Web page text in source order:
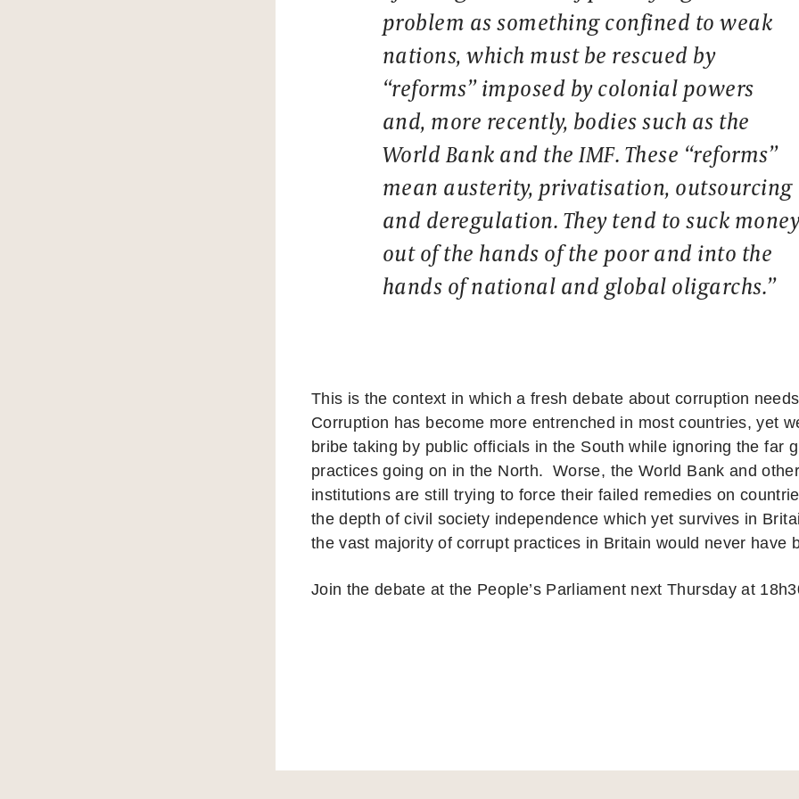
problem as something confined to weak
nations, which must be rescued by
“reforms” imposed by colonial powers
and, more recently, bodies such as the
World Bank and the IMF. These “reforms”
mean austerity, privatisation, outsourcing
and deregulation. They tend to suck
out of the hands of the poor and into the
hands of national and global oligarchs.”
This is the context in which a fresh debate about corruption
Corruption has become more entrenched in most countries, yet
bribe taking by public officials in the South while ignoring the far
practices going on in the North. Worse, the World Bank and
institutions are still trying to force their failed remedies on
the depth of civil society independence which yet survives in
the vast majority of corrupt practices in Britain would never have
Join the debate at the People’s Parliament next Thursday at